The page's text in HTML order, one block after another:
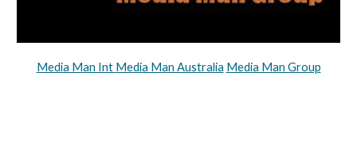
Media Man Int Media Man Australia Media Man Group